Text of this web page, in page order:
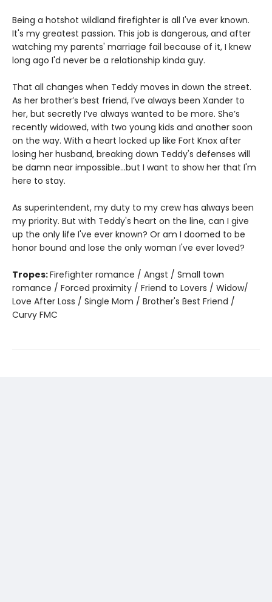
Being a hotshot wildland firefighter is all I've ever known.
It's my greatest passion. This job is dangerous, and after
watching my parents' marriage fail because of it, I knew
long ago I'd never be a relationship kinda guy.
That all changes when Teddy moves in down the street.
As her brother’s best friend, I’ve always been Xander to
her, but secretly I’ve always wanted to be more. She’s
recently widowed, with two young kids and another soon
on the way. With a heart locked up like Fort Knox after
losing her husband, breaking down Teddy's defenses will
be damn near impossible...but I want to show her that I'm
here to stay.
As superintendent, my duty to my crew has always been
my priority. But with Teddy's heart on the line, can I give
up the only life I've ever known? Or am I doomed to be
honor bound and lose the only woman I've ever loved?
Tropes:Firefighter romance / Angst / Small town
romance / Forced proximity / Friend to Lovers / Widow/
Love After Loss / Single Mom / Brother's Best Friend /
Curvy FMC